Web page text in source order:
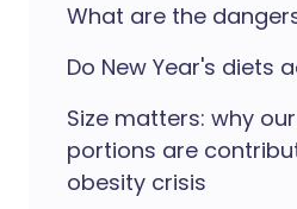
What are the
Do New Year's diets
Size matters: why
portions are
obesity crisis